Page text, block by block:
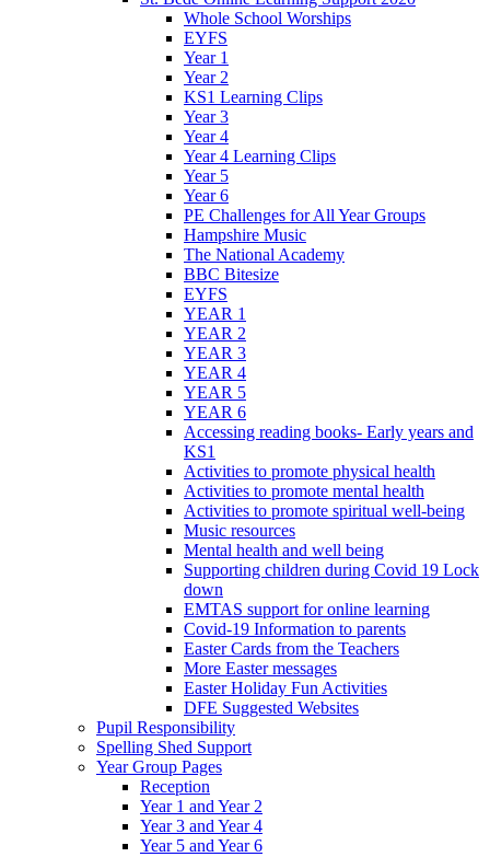
Whole School Worships
EYFS
Year 1
Year 2
KS1 Learning Clips
Year 3
Year 4
Year 4 Learning Clips
Year 5
Year 6
PE Challenges for All Year Groups
Hampshire Music
The National Academy
BBC Bitesize
EYFS
YEAR 1
YEAR 2
YEAR 3
YEAR 4
YEAR 5
YEAR 6
Accessing reading books- Early years and
KS1
Activities to promote physical health
Activities to promote mental health
Activities to promote spiritual well-being
Music resources
Mental health and well being
Supporting children during Covid 19 Lock
down
EMTAS support for online learning
Covid-19 Information to parents
Easter Cards from the Teachers
More Easter messages
Easter Holiday Fun Activities
DFE Suggested Websites
Pupil Responsibility
Spelling Shed Support
Year Group Pages
Reception
Year 1 and Year 2
Year 3 and Year 4
Year 5 and Year 6